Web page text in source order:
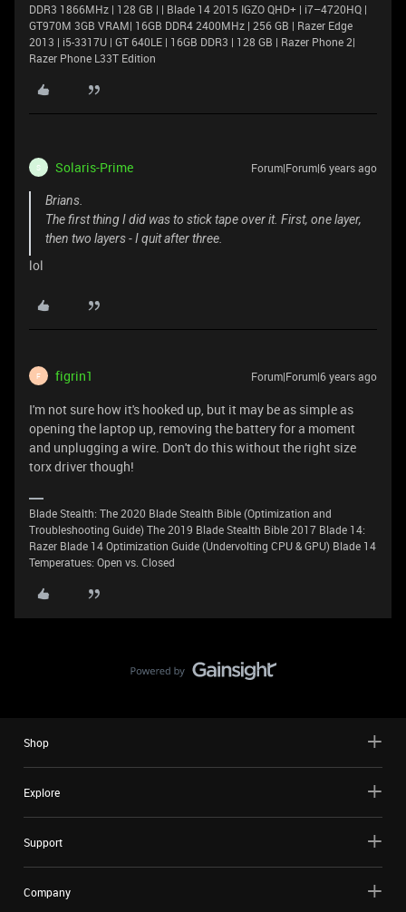
DDR3 1866MHz | 128 GB | | Blade 14 2015 IGZO QHD+ | i7–4720HQ |
GT970M 3GB VRAM| 16GB DDR4 2400MHz | 256 GB | Razer Edge
2013 | i5-3317U | GT 640LE | 16GB DDR3 | 128 GB | Razer Phone 2|
Razer Phone L33T Edition
S Solaris-Prime Forum|Forum|6 years ago
Brians.
The first thing I did was to stick tape over it. First, one layer,
then two layers - I quit after three.
lol
F figrin1 Forum|Forum|6 years ago
I'm not sure how it's hooked up, but it may be as simple as
opening the laptop up, removing the battery for a moment
and unplugging a wire. Don't do this without the right size
torx driver though!
Blade Stealth: The 2020 Blade Stealth Bible (Optimization and
Troubleshooting Guide) The 2019 Blade Stealth Bible 2017 Blade 14:
Razer Blade 14 Optimization Guide (Undervolting CPU & GPU) Blade 14
Temperatues: Open vs. Closed
Shop
Explore
Support
Company